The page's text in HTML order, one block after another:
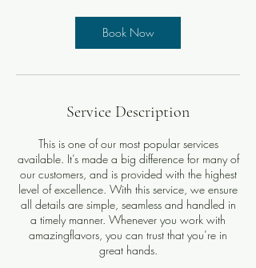
Book Now
Service Description
This is one of our most popular services
available. It’s made a big difference for many of
our customers, and is provided with the highest
level of excellence. With this service, we ensure
all details are simple, seamless and handled in
a timely manner. Whenever you work with
amazingflavors, you can trust that you’re in
great hands.